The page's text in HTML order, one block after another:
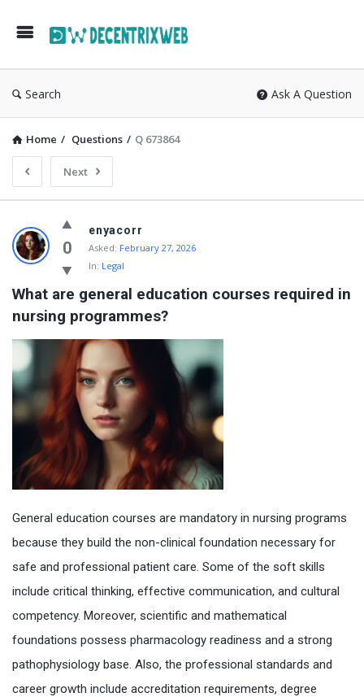
Search Ask A Question
Home / Questions / Q 673864
Next
0
enyacorr
Asked: February 27, 2026
In: Legal
What are general education courses required in
nursing programmes?
General education courses are mandatory in nursing programs
because they build the non-clinical foundation necessary for
safe and professional patient care. Some of the soft skills
include critical thinking, effective communication, and cultural
competency. Moreover, scientific and mathematical
foundations possess pharmacology readiness and a strong
pathophysiology base. Also, the professional standards and
career growth include accreditation requirements, degree